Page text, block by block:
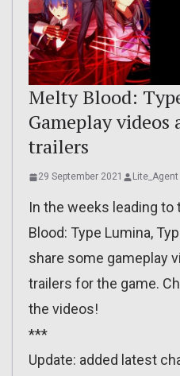
Melty Blood:
Gameplay videos
trailers
29 September 2021 Lite_Agent
In the weeks leading
Blood: Type Lumina,
share some gameplay
trailers for the game.
the videos!
***
Update: added latest